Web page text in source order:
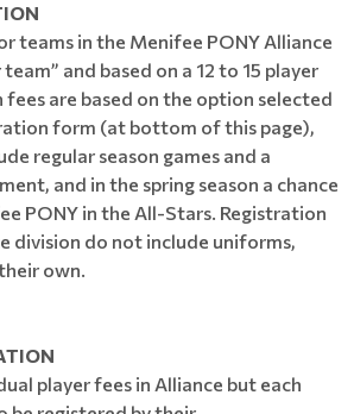
teams in the Menifee PONY Alliance
and based on a 12 to 15 player
are based on the option selected
form (at bottom of this page),
regular season games and a
and in the spring season a chance
PONY in the All-Stars. Registration
division do not include uniforms,
own.
player fees in Alliance but each